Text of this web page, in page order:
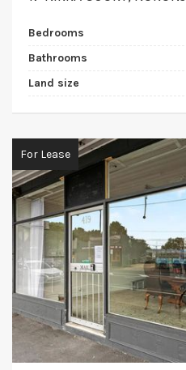
Bedrooms
Bathrooms
Land size
For Lease